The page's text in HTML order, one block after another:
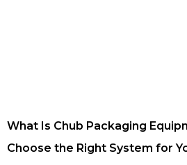
What Is Chub Packaging
Choose the Right System for